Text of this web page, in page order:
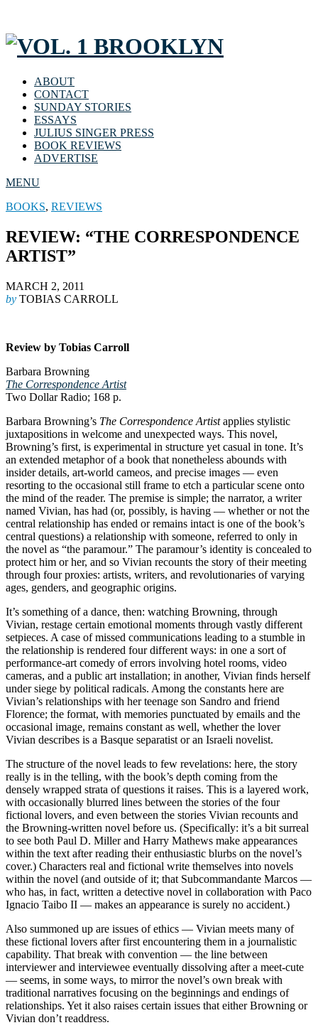
ABOUT
CONTACT
SUNDAY STORIES
ESSAYS
JULIUS SINGER PRESS
BOOK REVIEWS
ADVERTISE
MENU
BOOKS, REVIEWS
REVIEW: “THE CORRESPONDENCE
ARTIST”
MARCH 2, 2011
by TOBIAS CARROLL
Review by Tobias Carroll
Barbara Browning
The Correspondence Artist
Two Dollar Radio; 168 p.
Barbara Browning’s The Correspondence Artistapplies stylistic
juxtapositions in welcome and unexpected ways. This novel,
Browning’s first, is experimental in structure yet casual in tone. It’s
an extended metaphor of a book that nonetheless abounds with
insider details, art-world cameos, and precise images — even
resorting to the occasional still frame to etch a particular scene onto
the mind of the reader. The premise is simple; the narrator, a writer
named Vivian, has had (or, possibly, is having — whether or not the
central relationship has ended or remains intact is one of the book’s
central questions) a relationship with someone, referred to only in
the novel as “the paramour.” The paramour’s identity is concealed to
protect him or her, and so Vivian recounts the story of their meeting
through four proxies: artists, writers, and revolutionaries of varying
ages, genders, and geographic origins.
It’s something of a dance, then: watching Browning, through
Vivian, restage certain emotional moments through vastly different
setpieces. A case of missed communications leading to a stumble in
the relationship is rendered four different ways: in one a sort of
performance-art comedy of errors involving hotel rooms, video
cameras, and a public art installation; in another, Vivian finds herself
under siege by political radicals. Among the constants here are
Vivian’s relationships with her teenage son Sandro and friend
Florence; the format, with memories punctuated by emails and the
occasional image, remains constant as well, whether the lover
Vivian describes is a Basque separatist or an Israeli novelist.
The structure of the novel leads to few revelations: here, the story
really is in the telling, with the book’s depth coming from the
densely wrapped strata of questions it raises. This is a layered work,
with occasionally blurred lines between the stories of the four
fictional lovers, and even between the stories Vivian recounts and
the Browning-written novel before us. (Specifically: it’s a bit surreal
to see both Paul D. Miller and Harry Mathews make appearances
within the text after reading their enthusiastic blurbs on the novel’s
cover.) Characters real and fictional write themselves into novels
within the novel (and outside of it; that Subcommandante Marcos —
who has, in fact, written a detective novel in collaboration with Paco
Ignacio Taibo II — makes an appearance is surely no accident.)
Also summoned up are issues of ethics — Vivian meets many of
these fictional lovers after first encountering them in a journalistic
capability. That break with convention — the line between
interviewer and interviewee eventually dissolving after a meet-cute
— seems, in some ways, to mirror the novel’s own break with
traditional narratives focusing on the beginnings and endings of
relationships. Yet it also raises certain issues that either Browning or
Vivian don’t readdress.